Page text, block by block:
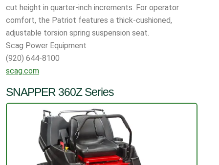
cut height in quarter-inch increments. For operator
comfort, the Patriot features a thick-cushioned,
adjustable torsion spring suspension seat.
Scag Power Equipment
(920) 644-8100
scag.com
SNAPPER 360Z Series